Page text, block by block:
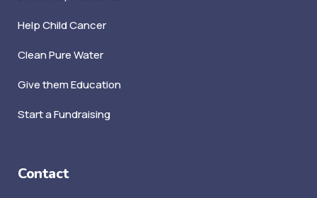
Help Child Cancer
Clean Pure Water
Give them Education
Start a Fundraising
Contact